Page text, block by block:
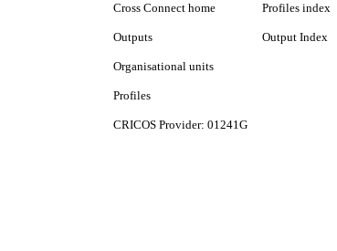
Cross Connect home
Outputs
Organisational units
Profiles
CRICOS Provider: 01241G
Profiles index
Output Index